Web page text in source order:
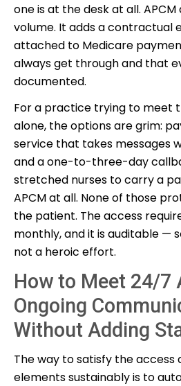
one is at the desk at all.
volume. It adds a contractual
attached to Medicare
always get through and that
documented.
For a practice trying to meet
alone, the options are grim:
service that takes messages
and a one-to-three-day
stretched nurses to carry a
APCM at all. None of those
the patient. The access
monthly, and it is auditable —
not a heroic effort.
How to Meet 24/7
Ongoing
Without Adding
The way to satisfy the
elements sustainably is to